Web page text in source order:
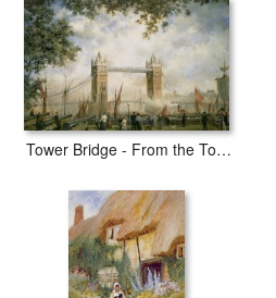
Tower Bridge - From the Tower of London